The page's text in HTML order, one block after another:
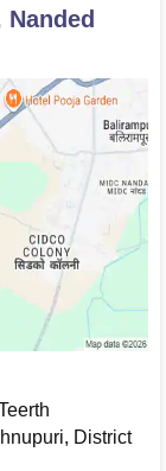
District